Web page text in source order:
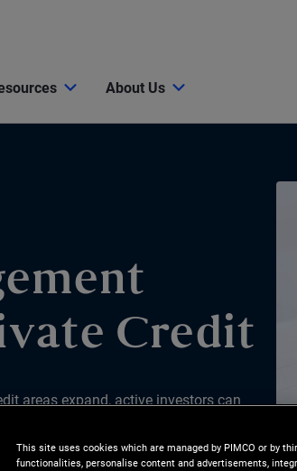
About Us
Credit
areas expand, active investors can
even entire markets – to pursue
This site uses cookies which are managed by PIMCO or by
functionalities, personalise content and advertisements,